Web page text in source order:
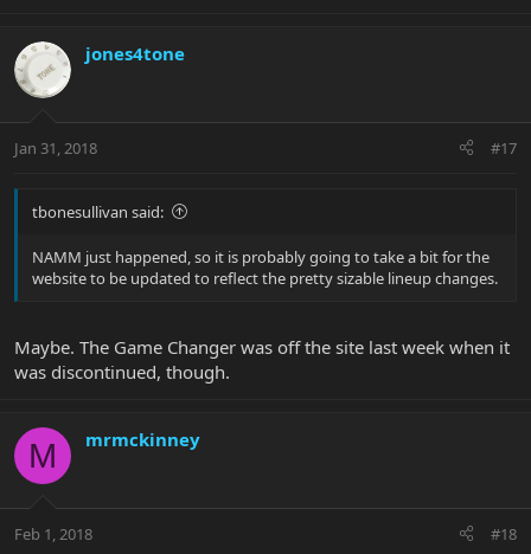
jones4tone
Jan 31, 2018 #17
tbonesullivan said:
NAMM just happened, so it is probably going to take a bit for the
website to be updated to reflect the pretty sizable lineup changes.
Maybe. The Game Changer was off the site last week when it
was discontinued, though.
M mrmckinney
Feb 1, 2018 #18